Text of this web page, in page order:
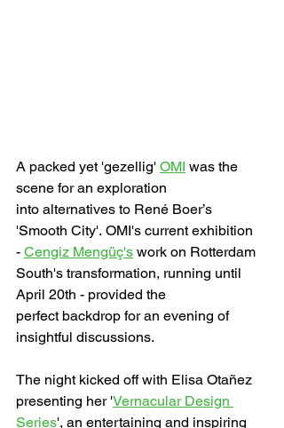
A packed yet 'gezellig' OMI was the
scene for an exploration
into alternatives to René Boer’s
'Smooth City'. OMI's current exhibition
- Cengiz Mengüç's work on Rotterdam
South's transformation, running until
April 20th - provided the
perfect backdrop for an evening of
insightful discussions.
The night kicked off with Elisa Otañez
presenting her 'Vernacular Design
Series', an entertaining and inspiring